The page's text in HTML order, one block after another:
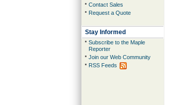
Contact Sales
Request a Quote
Stay Informed
Subscribe to the Maple
Reporter
Join our Web Community
RSS Feeds